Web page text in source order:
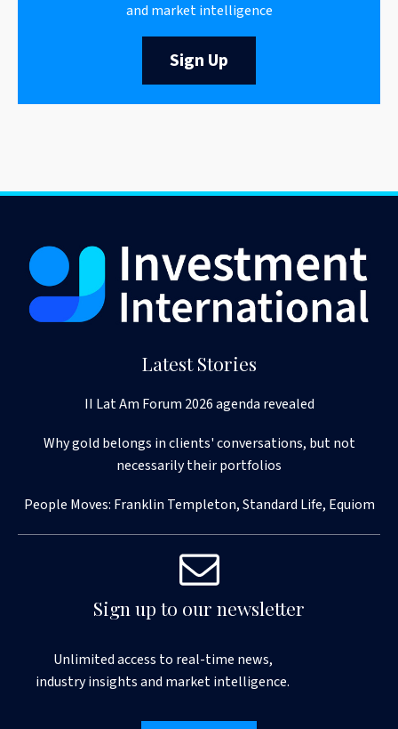
and market intelligence
Sign Up
Latest Stories
II Lat Am Forum 2026 agenda revealed
Why gold belongs in clients' conversations, but not
necessarily their portfolios
People Moves: Franklin Templeton, Standard Life, Equiom
Sign up to our newsletter
Unlimited access to real-time news,
industry insights and market intelligence.